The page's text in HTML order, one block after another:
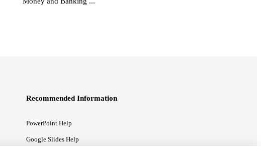
Recommended Information
PowerPoint Help
Google Slides Help